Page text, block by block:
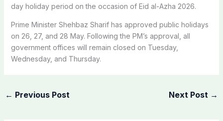
day holiday period on the occasion of Eid al-Azha 2026.
Prime Minister Shehbaz Sharif has approved public holidays
on 26, 27, and 28 May. Following the PM’s approval, all
government offices will remain closed on Tuesday,
Wednesday, and Thursday.
← Previous Post Next Post →